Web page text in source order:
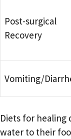
Post-surgical
Recovery
Vomiting/
Diets for healing
water to their